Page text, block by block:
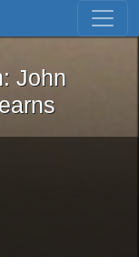
Skip to first result
Iron: John
John